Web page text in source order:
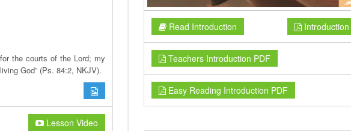
Read Introduction Introduction
Teachers Introduction PDF
Easy Reading Introduction PDF
the courts of the Lord; my
God” (Ps. 84:2, NKJV).
Lesson Video